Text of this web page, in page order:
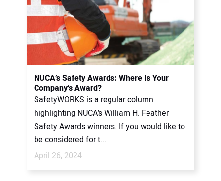
NUCA’s Safety Awards: Where Is Your
Company’s Award?
SafetyWORKS is a regular column
highlighting NUCA’s William H. Feather
Safety Awards winners. If you would like to
be considered for t...
April 26, 2024